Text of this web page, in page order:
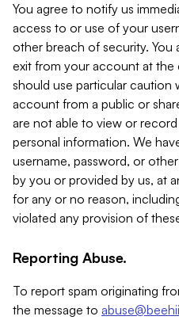
You agree to notify us
access to or use of your
other breach of security. You
exit from your account at the
should use particular caution
account from a public or
are not able to view or
personal information. We
username, password, or
by you or provided by us, at
for any or no reason,
violated any provision of
Reporting Abuse.
To report spam originating
the message to